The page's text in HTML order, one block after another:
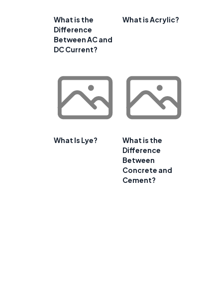
What is the
Difference
Between AC and
DC Current?
What is Acrylic?
What Is Lye?
What is the
Difference
Between
Concrete and
Cement?